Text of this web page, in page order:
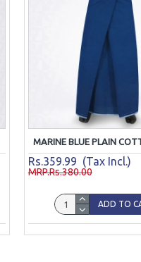
MARINE BLUE PLAIN
Rs.359.99 (Tax Incl.)
MRP.Rs.380.00
ADD TO